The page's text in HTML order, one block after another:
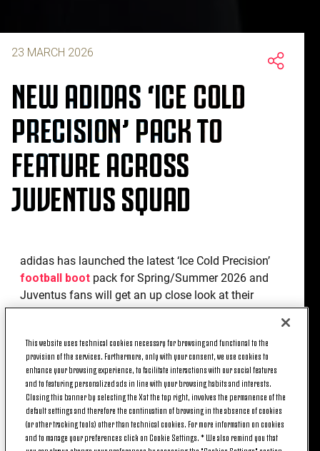
23 MARCH 2026
NEW ADIDAS ‘ICE COLD
PRECISION’ PACK TO
FEATURE ACROSS
JUVENTUS SQUAD
adidas has launched the latest ‘Ice Cold Precision’
football boot pack for Spring/Summer 2026 and
Juventus fans will get an up close look at their
favourite players wearing the newest Predator and
The Predator receives a striking colour update
featuring a light grey upper alongside the three
stripes and fold-over tongue in blue and is rounded
off with neon green details on the heel counter and
logo. While the latest F50 Elite comes in a vibrant
new colourway, sporting an electric blue upper with
This website uses technical cookies necessary for browsing and functional to the
provision of the services. Furthermore, only with your consent, we use cookies to
enhance your browsing experience, to facilitate interactions with our social features
and to featuring personalized ads in line with your browsing habits and interests.
Closing this banner by selecting the X at the top right, involves the permanence of the
default settings and therefore the continuation of browsing in the absence of cookies
(or other tracking tools) other than technical cookies. For more information on cookies
and to manage your preferences click on Cookie Settings. * We also remind you that